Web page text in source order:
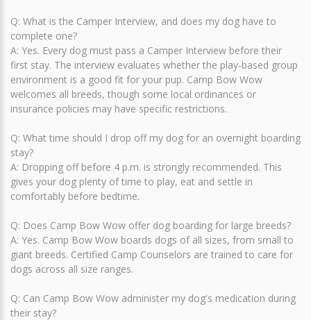
Q: What is the Camper Interview, and does my dog have to
complete one?
A: Yes. Every dog must pass a Camper Interview before their
first stay. The interview evaluates whether the play-based group
environment is a good fit for your pup. Camp Bow Wow
welcomes all breeds, though some local ordinances or
insurance policies may have specific restrictions.
Q: What time should I drop off my dog for an overnight boarding
stay?
A: Dropping off before 4 p.m. is strongly recommended. This
gives your dog plenty of time to play, eat and settle in
comfortably before bedtime.
Q: Does Camp Bow Wow offer dog boarding for large breeds?
A: Yes. Camp Bow Wow boards dogs of all sizes, from small to
giant breeds. Certified Camp Counselors are trained to care for
dogs across all size ranges.
Q: Can Camp Bow Wow administer my dog's medication during
their stay?